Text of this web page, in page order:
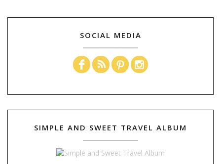
SOCIAL MEDIA
SIMPLE AND SWEET TRAVEL ALBUM